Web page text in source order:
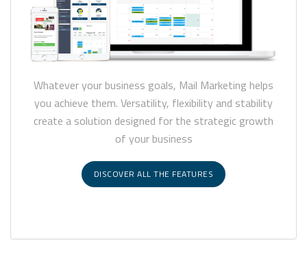
Whatever your business goals, Mail Marketing helps
you achieve them. Versatility, flexibility and stability
create a solution designed for the strategic growth
of your business
DISCOVER ALL THE FEATURES